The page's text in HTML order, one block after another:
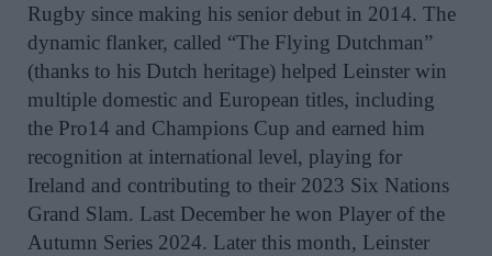
Rugby since making his senior debut in 2014. The
dynamic flanker, called “The Flying Dutchman”
(thanks to his Dutch heritage) helped Leinster win
multiple domestic and European titles, including
the Pro14 and Champions Cup and earned him
recognition at international level, playing for
Ireland and contributing to their 2023 Six Nations
Grand Slam. Last December he won Player of the
Autumn Series 2024. Later this month, Leinster